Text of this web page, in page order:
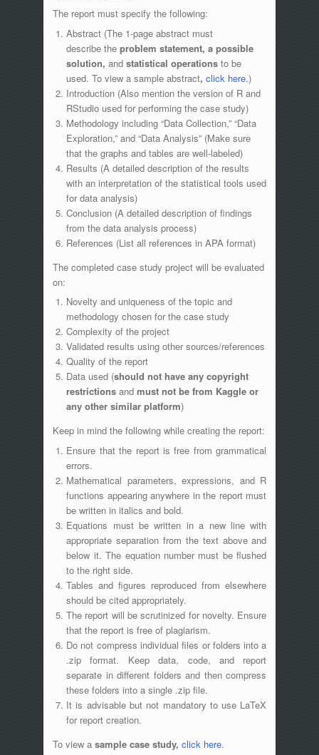
The report must specify the following:
Abstract (The 1-page abstract must
describe theproblem statement, a possible
solution,andstatistical operationsto be
used. To view a sample abstract, click here.)
Introduction (Also mention the version of R and
RStudio used for performing the case study)
Methodology including “Data Collection,” “Data
Exploration,” and “Data Analysis” (Make sure
that the graphs and tables are well-labeled)
Results (A detailed description of the results
with an interpretation of the statistical tools used
for data analysis)
Conclusion (A detailed description of findings
from the data analysis process)
References (List all references in APA format)
The completed case study project will be evaluated
on:
Novelty and uniqueness of the topic and
methodology chosen for the case study
Complexity of the project
Validated results using other sources/references
Quality of the report
Data used (should not have any copyright
restrictions andmust not be from Kaggle or
any other similar platform)
Keep in mind the following while creating the report:
Ensure that the report is free from grammatical
errors.
Mathematical parameters, expressions, and R
functions appearing anywhere in the report must
be written in italics and bold.
Equations must be written in a new line with
appropriate separation from the text above and
below it. The equation number must be flushed
to the right side.
Tables and figures reproduced from elsewhere
should be cited appropriately.
The report will be scrutinized for novelty. Ensure
that the report is free of plagiarism.
Do not compress individual files or folders into a
.zip format. Keep data, code, and report
separate in different folders and then compress
these folders into a single .zip file.
It is advisable but not mandatory to use LaTeX
for report creation.
To view a sample case study, click here.